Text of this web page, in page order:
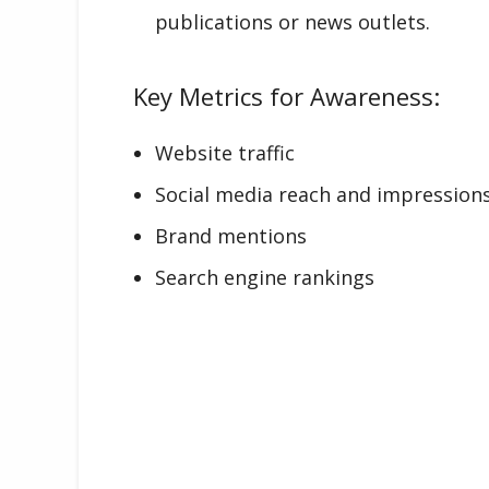
publications or news outlets.
Key Metrics for Awareness:
Website traffic
Social media reach and
Brand mentions
Search engine rankings